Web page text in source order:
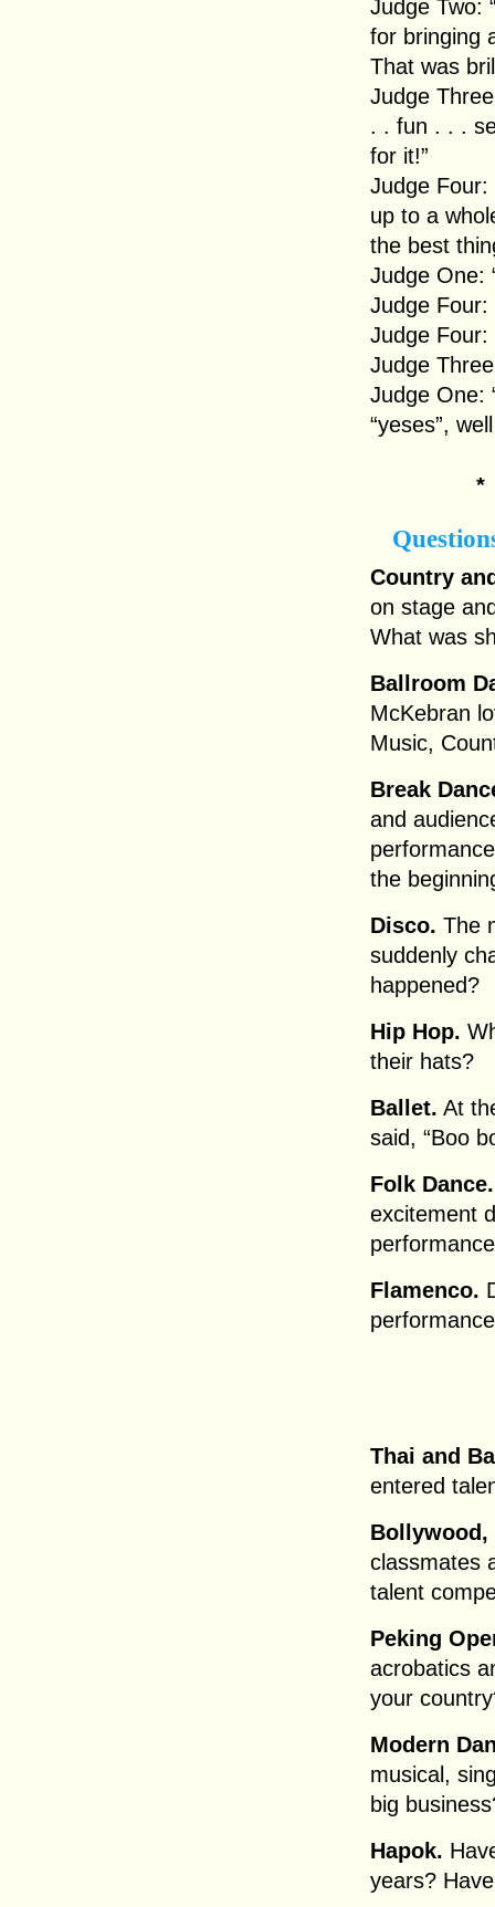
Judge Two:
for bringing
That was
Judge
. . fun . . .
for it!”
Judge Four:
up to a
the best
Judge One:
Judge Four:
Judge Four:
Judge
Judge One:
“yeses”,
Country
on stage
What was
Ballroom
McKebran
Music,
Break
and
the
Disco. The
suddenly
happened?
Hip Hop.
their hats?
Ballet. At
said, “Boo
Folk Dance.
excitement
Flamenco.
Thai and
entered
Bollywood,
classmates
talent
Peking
acrobatics
your
Modern
musical,
big
Hapok.
years?